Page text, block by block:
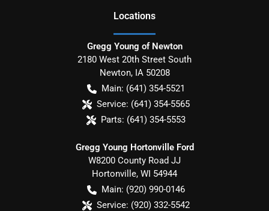
Locations
Gregg Young of Newton
2180 West 20th Street South
Newton, IA 50208
Main: (641) 354-5521
Service: (641) 354-5565
Parts: (641) 354-5553
Gregg Young Hortonville Ford
W8200 County Road JJ
Hortonville, WI 54944
Main: (920) 990-0146
Service: (920) 332-5542